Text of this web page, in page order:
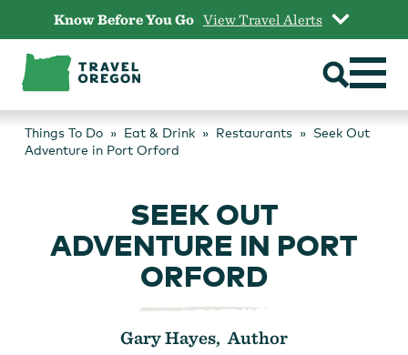
content
Know Before You Go View Travel Alerts
Things To Do Eat & Drink Restaurants
Seek Out
Adventure in Port Orford
SEEK OUT
ADVENTURE IN PORT
ORFORD
Gary Hayes, Author